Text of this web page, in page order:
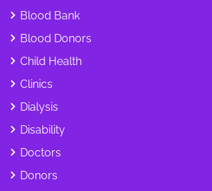
Blood Bank
Blood Donors
Child Health
Clinics
Dialysis
Disability
Doctors
Donors